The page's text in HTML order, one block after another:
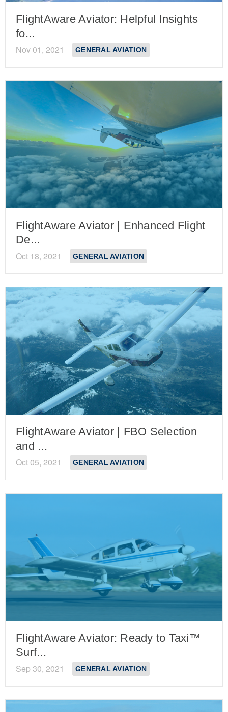
FlightAware Aviator: Helpful Insights
fo...
Nov 01, 2021 GENERAL AVIATION
FlightAware Aviator | Enhanced Flight
De...
Oct 18, 2021 GENERAL AVIATION
FlightAware Aviator | FBO Selection
and ...
Oct 05, 2021 GENERAL AVIATION
FlightAware Aviator: Ready to Taxi™
Surf...
Sep 30, 2021 GENERAL AVIATION